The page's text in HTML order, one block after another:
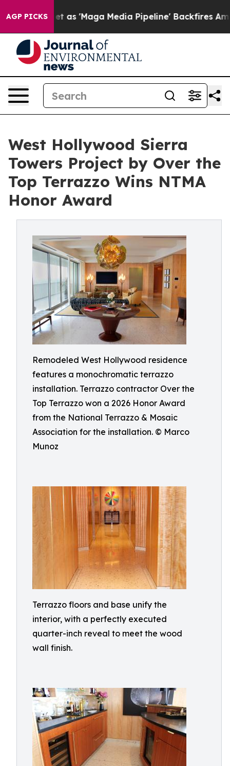
AGP PICKS
as 'Maga Media Pipeline' Backfires Amid Rumors
West Hollywood Sierra
Towers Project by Over the
Top Terrazzo Wins NTMA
Honor Award
Remodeled West Hollywood residence
features a monochromatic terrazzo
installation. Terrazzo contractor Over the
Top Terrazzo won a 2026 Honor Award
from the National Terrazzo & Mosaic
Association for the installation. © Marco
Munoz
Terrazzo floors and base unify the
interior, with a perfectly executed
quarter-inch reveal to meet the wood
wall finish.